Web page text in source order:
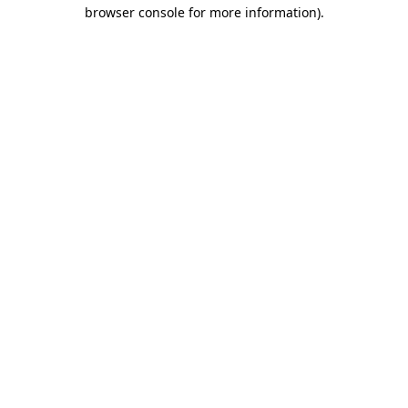
browser console for more information).